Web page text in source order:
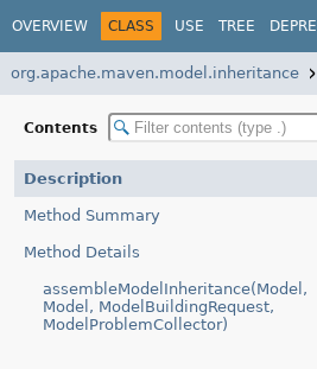
OVERVIEW CLASS USE TREE
org.apache.maven.model.inheritance
Contents
Description
Method Summary
Method Details
assembleModelInheritance(Model,
Model, ModelBuildingRequest,
ModelProblemCollector)